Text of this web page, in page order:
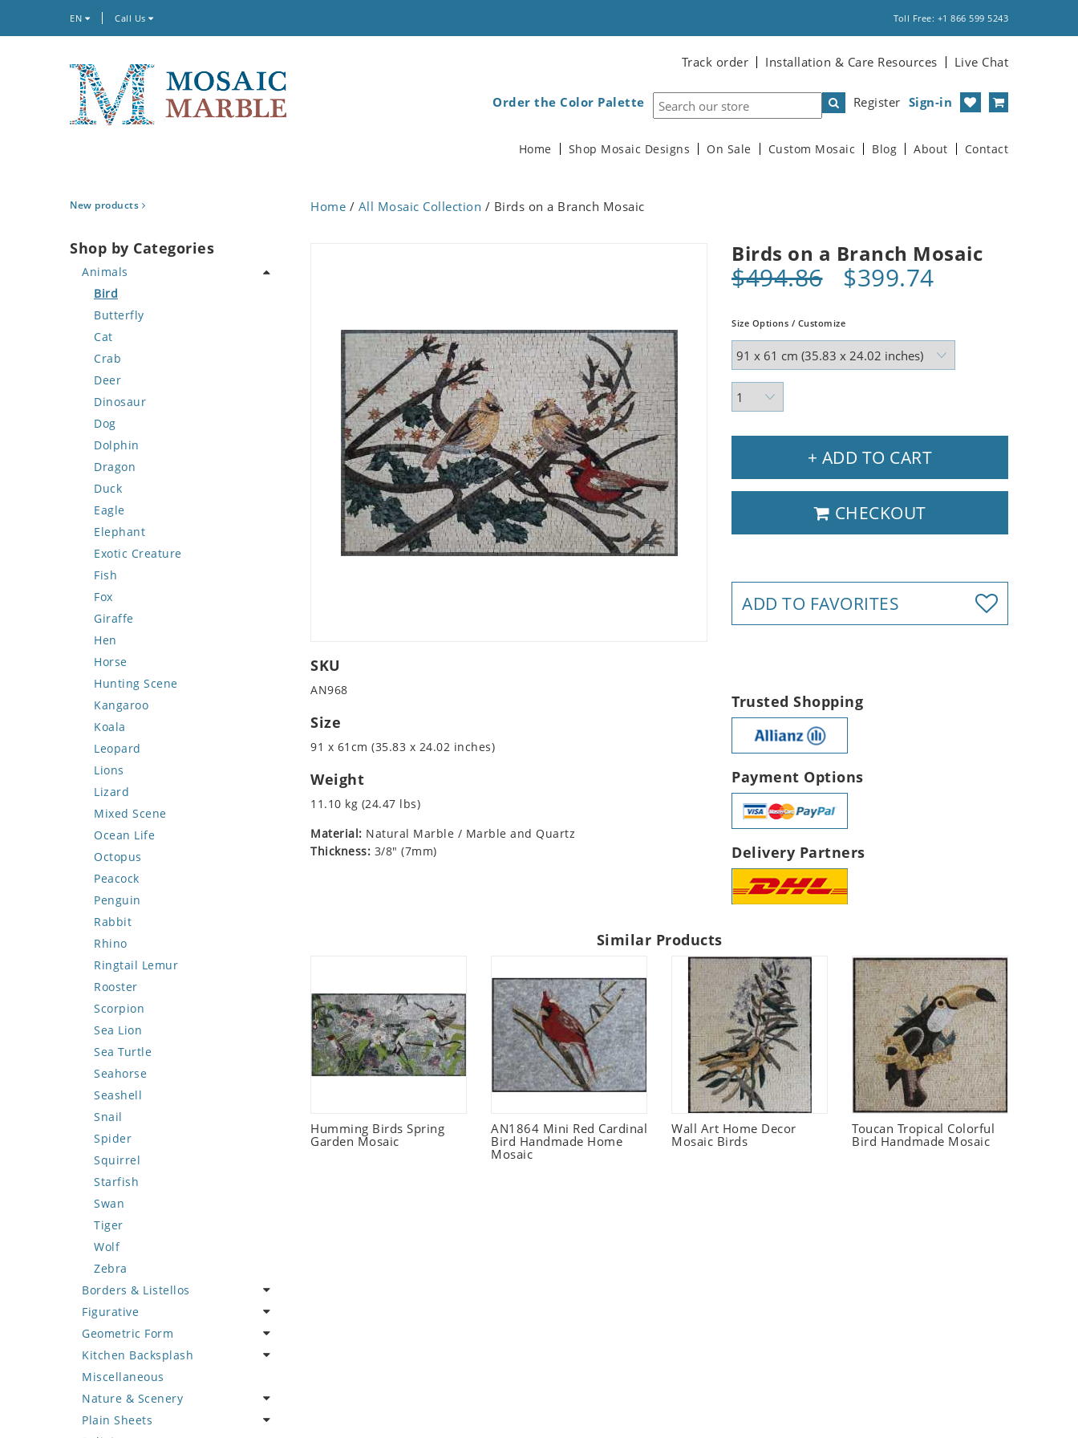
EN Call Us Toll Free: +1 866 599 5243
Track order Installation & Care Resources Live Chat
Register Sign-in
Order the Color Palette
Home Shop Mosaic Designs On Sale Custom Mosaic Blog About Contact
New products
Shop by Categories
Animals
Bird
Butterfly
Cat
Crab
Deer
Dinosaur
Dog
Dolphin
Dragon
Duck
Eagle
Elephant
Exotic Creature
Fish
Fox
Giraffe
Hen
Horse
Hunting Scene
Kangaroo
Koala
Leopard
Lions
Lizard
Mixed Scene
Ocean Life
Octopus
Peacock
Penguin
Rabbit
Rhino
Ringtail Lemur
Rooster
Scorpion
Sea Lion
Sea Turtle
Seahorse
Seashell
Snail
Spider
Squirrel
Starfish
Swan
Tiger
Wolf
Zebra
Borders & Listellos
Animal Design
Fleur de Lys
Floral Border
Geometric Design
Greek Key Design
Mirror Frame
Figurative
Celebrity
Famous Artist
Fantasy Art
Mermaid
Nudes
Geometric Form
Abstract Tile Design
Ancient Motif
Black & White
Compass & Nautical
Kitchen Backsplash
Coffee & Tea
Fruit Basket
Fruits & Vegetables
Miscellaneous
Nature & Scenery
Flower
Plain Sheets
Home / All Mosaic Collection / Birds on a Branch Mosaic
Birds on a Branch Mosaic
$494.86$399.74
Size Options / Customize
+ ADD TO CART
CHECKOUT
ADD TO FAVORITES
SKU
AN968
Size
91 x 61cm (35.83 x 24.02 inches)
Weight
11.10 kg (24.47 lbs)
Material: Natural Marble / Marble and Quartz
Thickness: 3/8" (7mm)
Trusted Shopping
Payment Options
Delivery Partners
Similar Products
Humming Birds Spring
Garden Mosaic
AN1864 Mini Red Cardinal
Bird Handmade Home
Mosaic
Wall Art Home Decor
Mosaic Birds
Toucan Tropical Colorful
Bird Handmade Mosaic